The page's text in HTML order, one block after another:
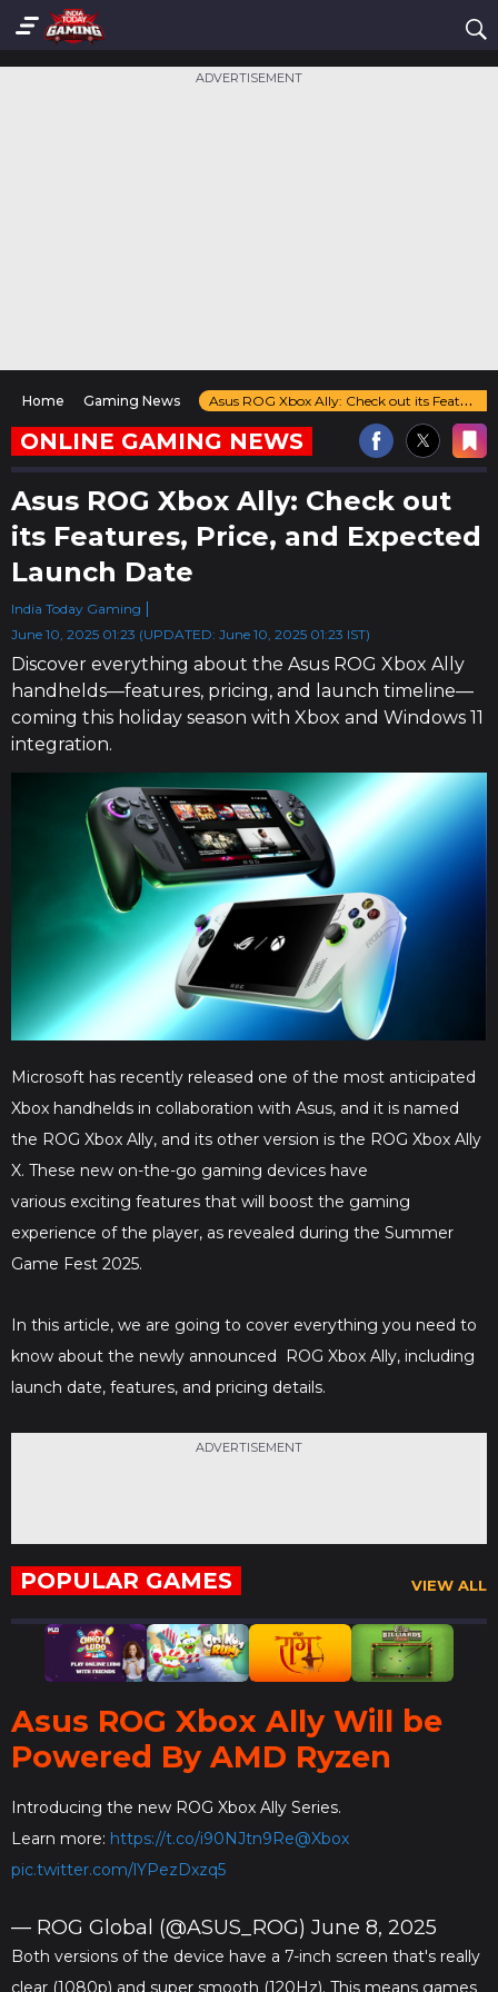
ADVERTISEMENT
Home Gaming News Asus ROG Xbox Ally: Check out its Features, Price, and Expected Launch Date
ONLINE GAMING NEWS
Asus ROG Xbox Ally: Check out
its Features, Price, and Expected
Launch Date
India Today Gaming
June 10, 2025 01:23 (UPDATED: June 10, 2025 01:23 IST)
Discover everything about the Asus ROG Xbox Ally
handhelds—features, pricing, and launch timeline—
coming this holiday season with Xbox and Windows 11
integration.
Microsoft has recently released one of the most anticipated
Xbox handhelds in collaboration with Asus, and it is named
the ROG Xbox Ally, and its other version is the ROG Xbox Ally
X. These new on-the-go gaming devices have
various exciting features that will boost the gaming
experience of the player, as revealed during the Summer
Game Fest 2025.
In this article, we are going to cover everything you need to
know about the newly announced ROG Xbox Ally, including
launch date, features, and pricing details.
ADVERTISEMENT
POPULAR GAMES VIEW ALL
Asus ROG Xbox Ally Will be
Powered By AMD Ryzen
Introducing the new ROG Xbox Ally Series.
Learn more: https://t.co/i90NJtn9Re@Xbox
pic.twitter.com/lYPezDxzq5
— ROG Global (@ASUS_ROG) June 8, 2025
Both versions of the device have a 7-inch screen that's really
clear (1080p) and super smooth (120Hz). This means games